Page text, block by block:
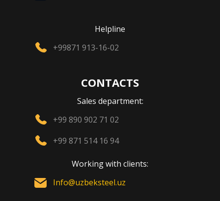
Helpline
+99871 913-16-02
CONTACTS
Sales department:
+99 890 902 71 02
+99 871 514 16 94
Working with clients:
Info@uzbeksteel.uz